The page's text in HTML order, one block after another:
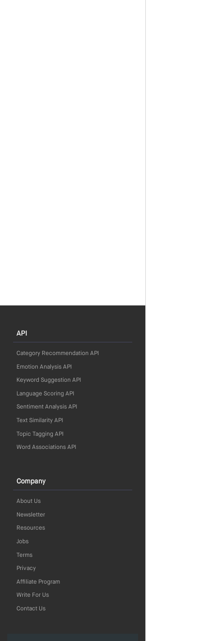
API
Category Recommendation API
Emotion Analysis API
Keyword Suggestion API
Language Scoring API
Sentiment Analysis API
Text Similarity API
Topic Tagging API
Word Associations API
Company
About Us
Newsletter
Resources
Jobs
Terms
Privacy
Affiliate Program
Write For Us
Contact Us